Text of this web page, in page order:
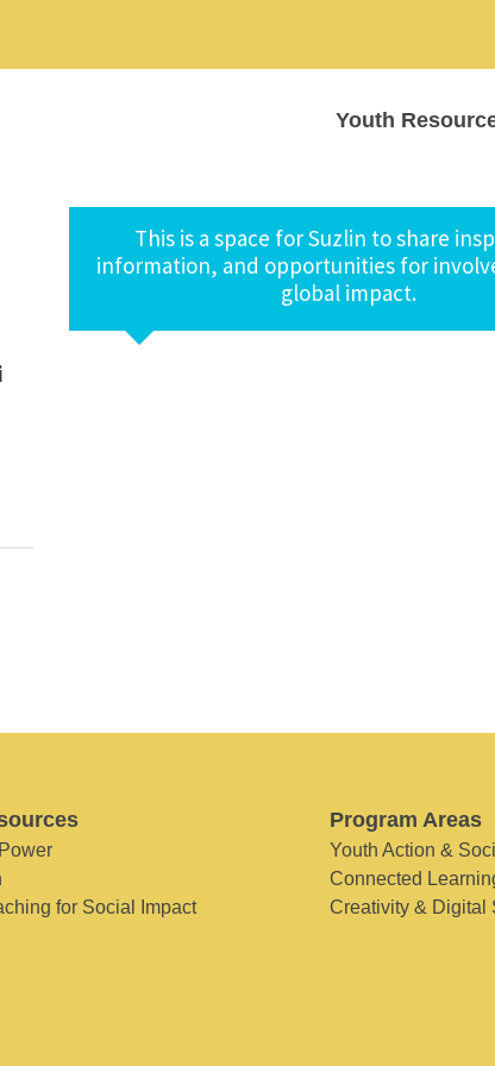
Youth
This is a space for Suzlin to share
information, and opportunities for
global impact.
for Social Impact
Program Areas
Youth Action &
Connected
Creativity & Digital